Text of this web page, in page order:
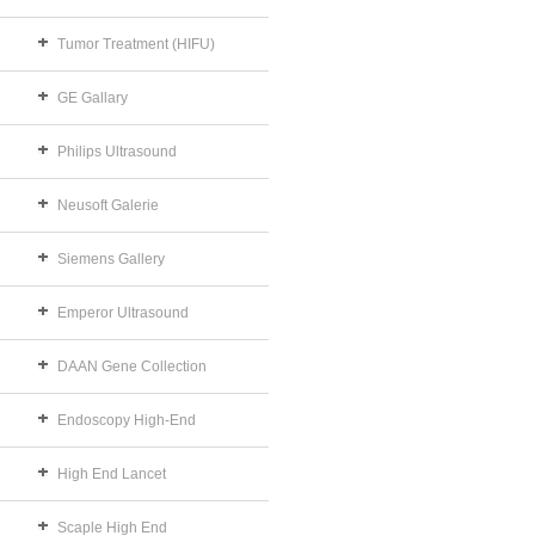
Tumor Treatment (HIFU)
GE Gallary
Philips Ultrasound
Neusoft Galerie
Siemens Gallery
Emperor Ultrasound
DAAN Gene Collection
Endoscopy High-End
High End Lancet
Scaple High End